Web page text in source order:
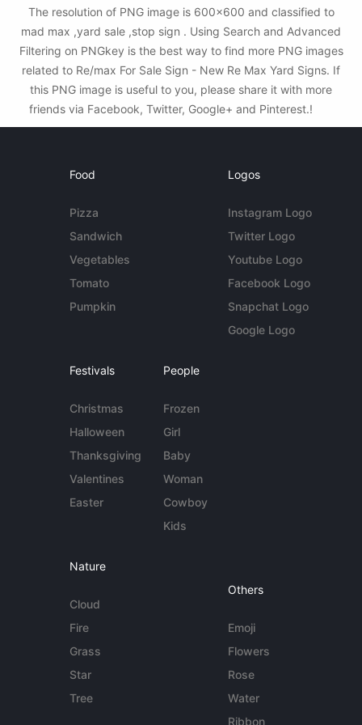
The resolution of PNG image is 600x600 and classified to
mad max ,yard sale ,stop sign . Using Search and Advanced
Filtering on PNGkey is the best way to find more PNG images
related to Re/max For Sale Sign - New Re Max Yard Signs. If
this PNG image is useful to you, please share it with more
friends via Facebook, Twitter, Google+ and Pinterest.!
Food
Pizza
Sandwich
Vegetables
Tomato
Pumpkin
Logos
Instagram Logo
Twitter Logo
Youtube Logo
Facebook Logo
Snapchat Logo
Google Logo
Festivals
Christmas
Halloween
Thanksgiving
Valentines
Easter
People
Frozen
Girl
Baby
Woman
Cowboy
Kids
Nature
Cloud
Fire
Grass
Star
Tree
Others
Emoji
Flowers
Rose
Water
Ribbon